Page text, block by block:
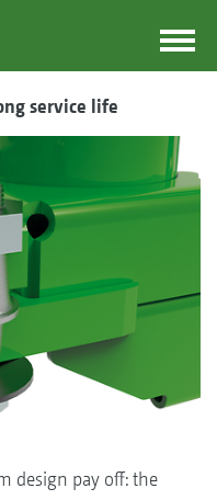
service life
design pay off: the